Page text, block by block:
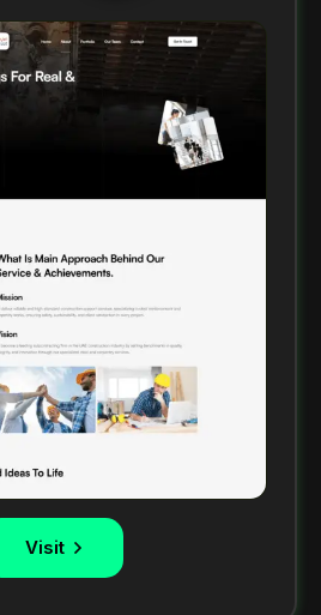
Visit